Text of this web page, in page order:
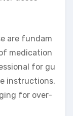
are fundam
medication
for gu
instructions,
for over-